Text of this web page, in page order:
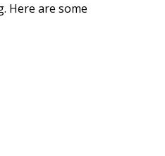
Here are some